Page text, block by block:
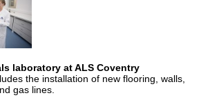
laboratory at ALS Coventry
the installation of new flooring, walls,
gas lines.